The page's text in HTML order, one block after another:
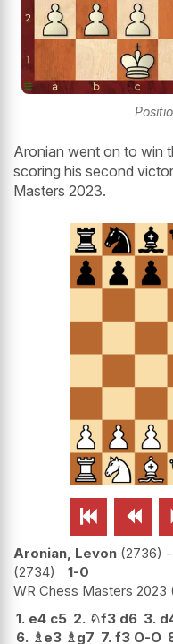
Aronian went on to win
scoring his second
Masters 2023.
 
Aronian, Levon 2736 -
2734
1-0
WR Chess Masters 2023
1. e4 c5 2. ♘f3 d6 3.
6. ♗e3 ♗g7 7. f3 O-O